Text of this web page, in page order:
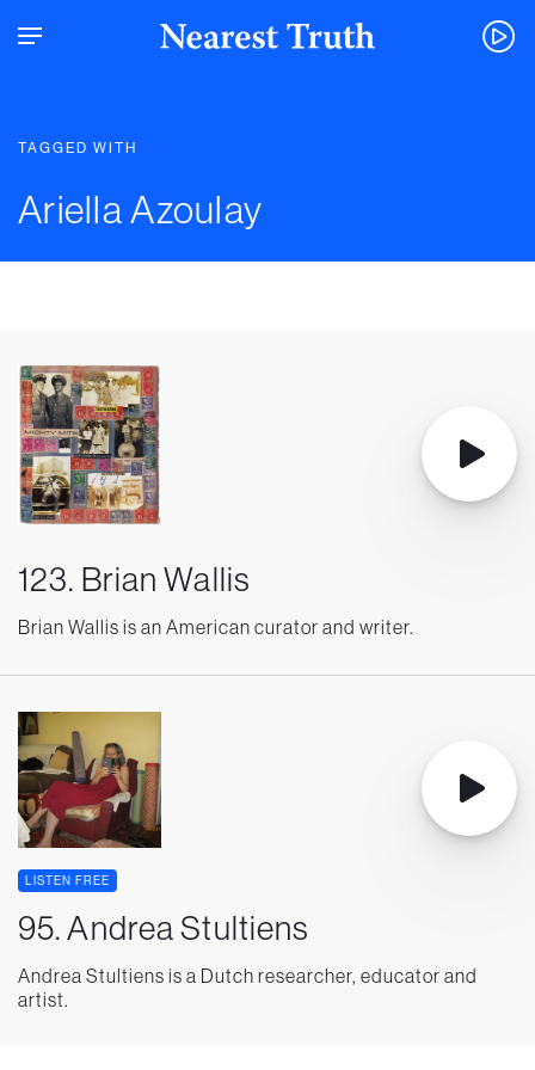
TAGGED WITH
Ariella Azoulay
123. Brian Wallis
Brian Wallis is an American curator and writer.
LISTEN FREE
95. Andrea Stultiens
Andrea Stultiens is a Dutch researcher, educator and
artist.